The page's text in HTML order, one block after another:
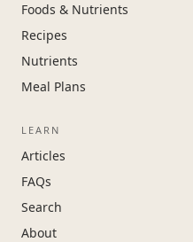
Foods & Nutrients
Recipes
Nutrients
Meal Plans
LEARN
Articles
FAQs
Search
About